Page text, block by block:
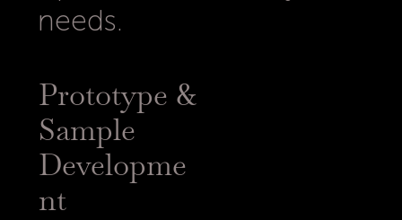
needs.
Prototype &
Sample
Developme
nt